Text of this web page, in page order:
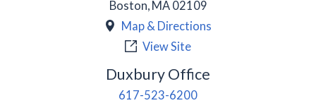
Boston, MA 02109
Map & Directions
View Site
Duxbury Office
617-523-6200